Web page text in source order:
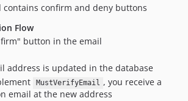
contains confirm and deny buttons
Flow
button in the email
address is updated in the database
MustVerifyEmail , you receive a
email at the new address